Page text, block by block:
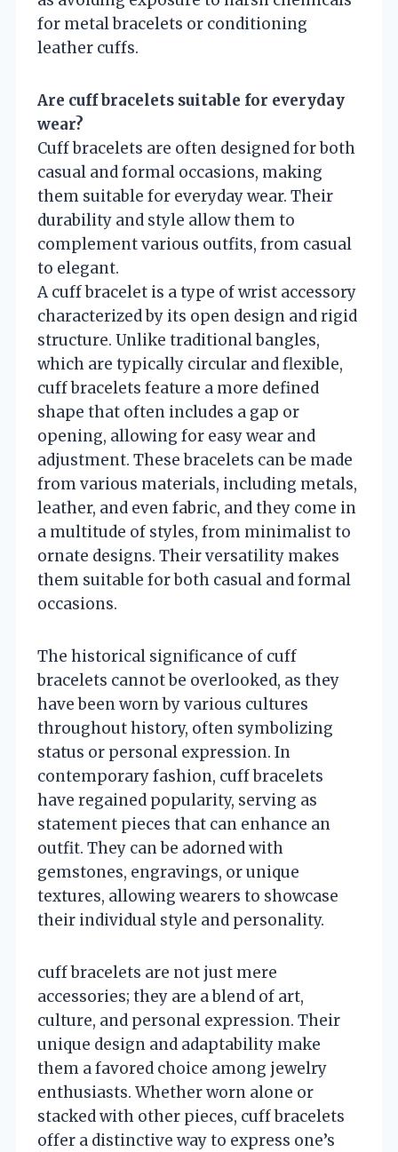
for metal bracelets or conditioning
leather cuffs.
Are cuff bracelets suitable for everyday
wear?
Cuff bracelets are often designed for both
casual and formal occasions, making
them suitable for everyday wear. Their
durability and style allow them to
complement various outfits, from casual
to elegant.
A cuff bracelet is a type of wrist accessory
characterized by its open design and rigid
structure. Unlike traditional bangles,
which are typically circular and flexible,
cuff bracelets feature a more defined
shape that often includes a gap or
opening, allowing for easy wear and
adjustment. These bracelets can be made
from various materials, including metals,
leather, and even fabric, and they come in
a multitude of styles, from minimalist to
ornate designs. Their versatility makes
them suitable for both casual and formal
occasions.
The historical significance of cuff
bracelets cannot be overlooked, as they
have been worn by various cultures
throughout history, often symbolizing
status or personal expression. In
contemporary fashion, cuff bracelets
have regained popularity, serving as
statement pieces that can enhance an
outfit. They can be adorned with
gemstones, engravings, or unique
textures, allowing wearers to showcase
their individual style and personality.
cuff bracelets are not just mere
accessories; they are a blend of art,
culture, and personal expression. Their
unique design and adaptability make
them a favored choice among jewelry
enthusiasts. Whether worn alone or
stacked with other pieces, cuff bracelets
offer a distinctive way to express one’s